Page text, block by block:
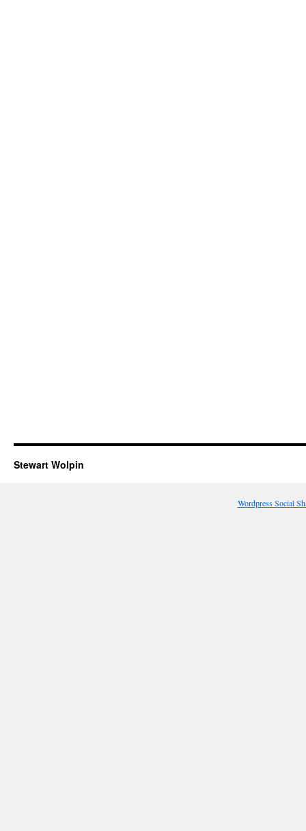
Stewart Wolpin
Wordpress Social